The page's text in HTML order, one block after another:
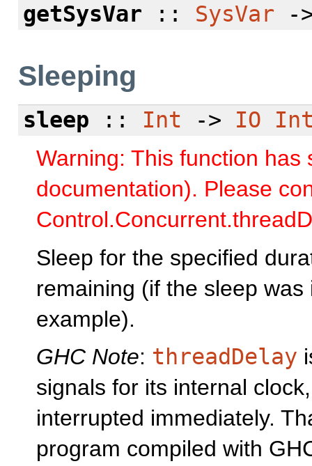
getSysVar :: SysVar -
Sleeping
sleep :: Int -> IO
Warning: This function
documentation). Please
Sleep for the specified
remaining (if the sleep
example).
GHC Note: threadDelay
signals for its internal
interrupted immediately.
program compiled with